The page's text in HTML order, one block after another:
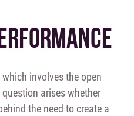
involves the open
arises whether
the need to create a